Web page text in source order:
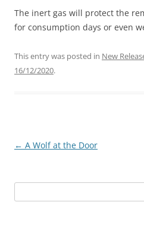
The inert gas will protect the
for consumption days or even
This entry was posted in New
16/12/2020.
Post
← A Wolf at the Door
for: